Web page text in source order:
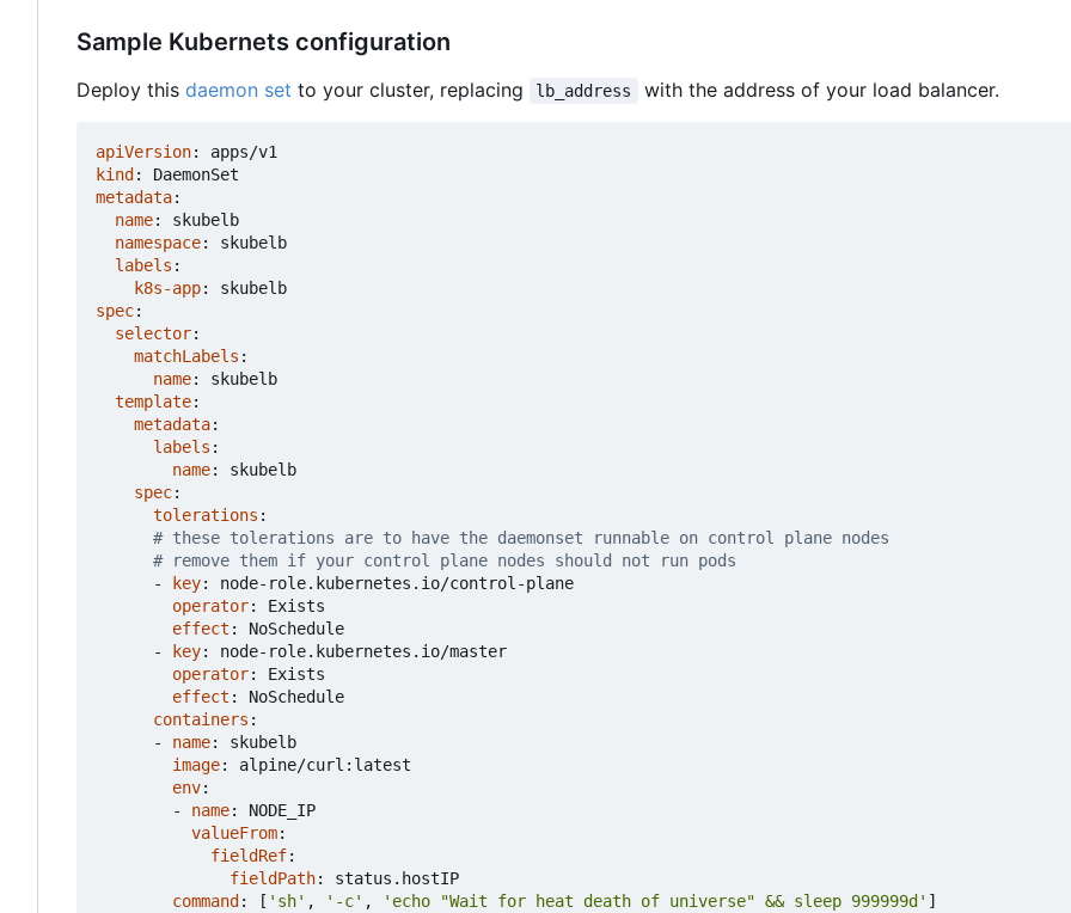
Sample Kubernets configuration
Deploy this daemon set to your cluster, replacing lb_address with the address of your load balancer.
apiVersion:
apps/v1
kind :
DaemonSet
metadata:
name:
skubelb
namespace:
skubelb
labels :
k8s-app:
skubelb
spec:
selector:
matchLabels :
name:
skubelb
template:
metadata:
labels :
name:
skubelb
spec:
tolerations :
# these tolerations are to have the daemonset runnable on control plane nodes
# remove them if your control plane nodes should not run pods
-
key:
node-role.kubernetes.io/control-plane
operator:
Exists
effect :
NoSchedule
-
key:
node-role.kubernetes.io/master
operator:
Exists
effect :
NoSchedule
containers :
- name:
skubelb
image:
alpine/curl:latest
env:
- name:
NODE_IP
valueFrom:
fieldRef:
fieldPath:
status.hostIP
command : [ 'sh' , '-c' , 'echo "Wait for heat death of universe" && sleep 999999d' ]